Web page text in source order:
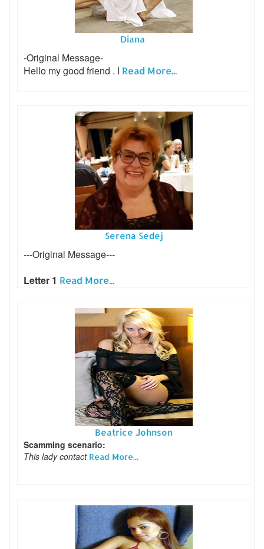
Diana
-Original Message-
Hello my good friend . I Read More...
Serena Sedej
---Original Message---
Letter 1 Read More...
Beatrice Johnson
Scamming scenario:
This lady contact Read More...